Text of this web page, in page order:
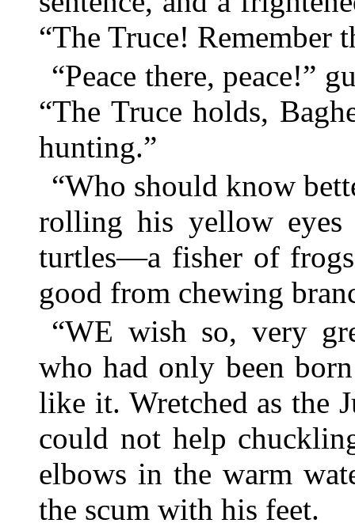
“The Truce! Remember
“Peace there, peace!”
“The Truce holds,
hunting.”
“Who should know
rolling his yellow eyes
turtles—a fisher of
good from chewing
“WE wish so, very
who had only been
like it. Wretched as the
could not help
elbows in the warm
the scum with his feet.